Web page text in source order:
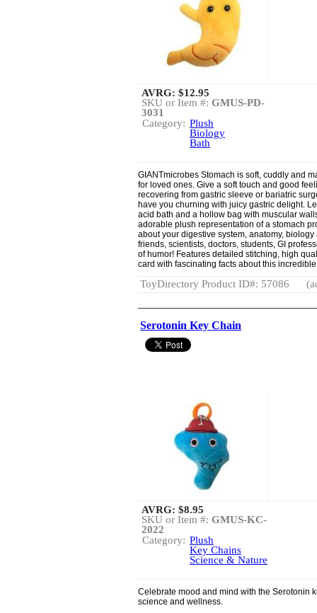
AVRG: $12.95
SKU or Item #: GMUS-PD-
3031
Category: Plush
Biology
Bath
GIANTmicrobes Stomach is soft, cuddly and
for loved ones. Give a soft touch and good
recovering from gastric sleeve or bariatric
have you churning with juicy gastric delight.
acid bath and a hollow bag with muscular
adorable plush representation of a stomach
about your digestive system, anatomy,
friends, scientists, doctors, students, GI
of humor! Features detailed stitching, high
card with fascinating facts about this
ToyDirectory Product ID#: 57086
Serotonin Key Chain
AVRG: $8.95
SKU or Item #: GMUS-KC-
2022
Category: Plush
Key Chains
Science & Nature
Celebrate mood and mind with the Serotonin
science and wellness.